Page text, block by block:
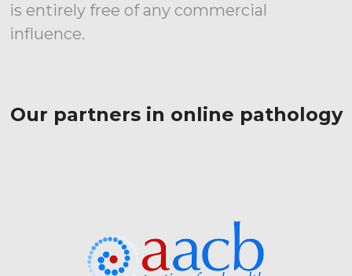
is entirely free of any commercial
influence.
Our partners in online pathology